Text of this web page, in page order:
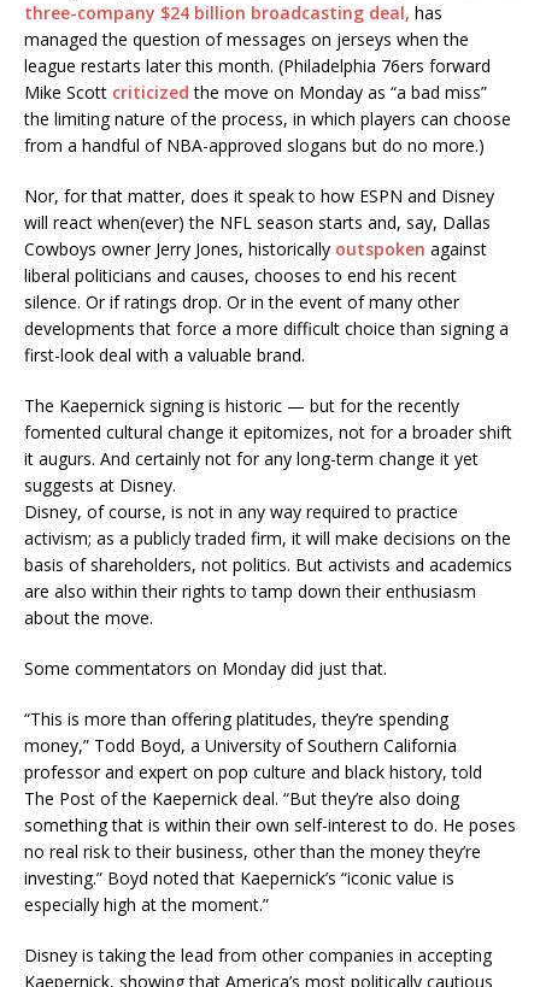
three-company $24 billion broadcasting deal, has
managed the question of messages on jerseys when the
league restarts later this month. (Philadelphia 76ers forward
Mike Scott criticized the move on Monday as “a bad miss”
the limiting nature of the process, in which players can choose
from a handful of NBA-approved slogans but do no more.)
Nor, for that matter, does it speak to how ESPN and Disney
will react when(ever) the NFL season starts and, say, Dallas
Cowboys owner Jerry Jones, historically outspoken against
liberal politicians and causes, chooses to end his recent
silence. Or if ratings drop. Or in the event of many other
developments that force a more difficult choice than signing a
first-look deal with a valuable brand.
The Kaepernick signing is historic — but for the recently
fomented cultural change it epitomizes, not for a broader shift
it augurs. And certainly not for any long-term change it yet
suggests at Disney.
Disney, of course, is not in any way required to practice
activism; as a publicly traded firm, it will make decisions on the
basis of shareholders, not politics. But activists and academics
are also within their rights to tamp down their enthusiasm
about the move.
Some commentators on Monday did just that.
“This is more than offering platitudes, they’re spending
money,” Todd Boyd, a University of Southern California
professor and expert on pop culture and black history, told
The Post of the Kaepernick deal. “But they’re also doing
something that is within their own self-interest to do. He poses
no real risk to their business, other than the money they’re
investing.” Boyd noted that Kaepernick’s “iconic value is
especially high at the moment.”
Disney is taking the lead from other companies in accepting
Kaepernick, showing that America’s most politically cautious